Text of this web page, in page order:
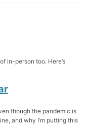
in-person too. Here’s
though the pandemic is
and why I’m putting this